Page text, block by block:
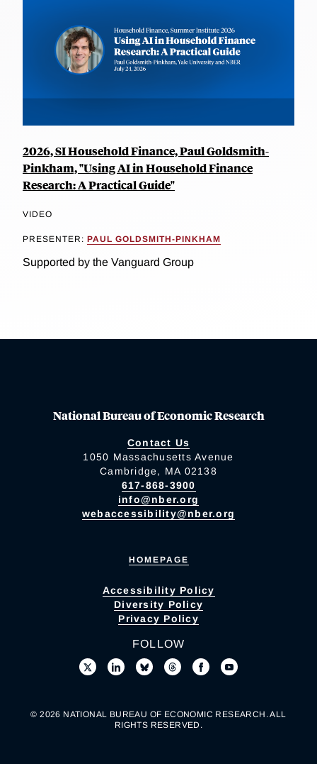
2026, SI Household Finance, Paul Goldsmith-
Pinkham, "Using AI in Household Finance
Research: A Practical Guide"
VIDEO
PRESENTER: PAUL GOLDSMITH-PINKHAM
Supported by the Vanguard Group
National Bureau of Economic Research
Contact Us
1050 Massachusetts Avenue
Cambridge, MA 02138
617-868-3900
info@nber.org
webaccessibility@nber.org
HOMEPAGE
Accessibility Policy
Diversity Policy
Privacy Policy
FOLLOW
© 2026 NATIONAL BUREAU OF ECONOMIC RESEARCH. ALL
RIGHTS RESERVED.